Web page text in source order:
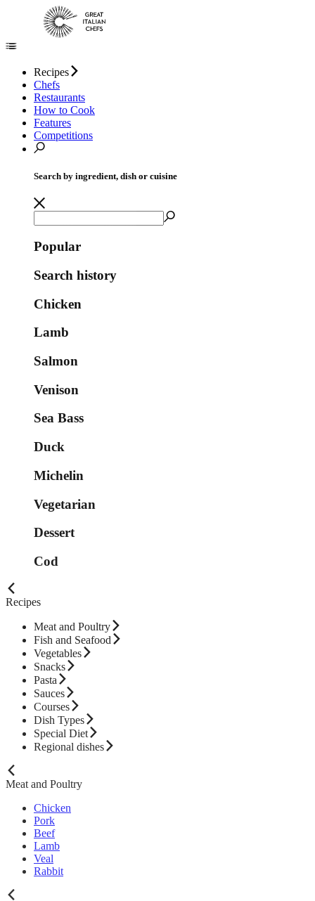
Recipes
Chefs
Restaurants
How to Cook
Features
Competitions
Search by ingredient, dish or cuisine
Popular
Search history
Chicken
Lamb
Salmon
Venison
Sea Bass
Duck
Michelin
Vegetarian
Dessert
Cod
Recipes
Meat and Poultry
Fish and Seafood
Vegetables
Snacks
Pasta
Sauces
Courses
Dish Types
Special Diet
Regional dishes
Meat and Poultry
Chicken
Pork
Beef
Lamb
Veal
Rabbit